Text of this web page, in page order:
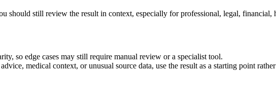
should still review the result in context, especially for professional, legal, financial,
so edge cases may still require manual review or a specialist tool.
medical context, or unusual source data, use the result as a starting point